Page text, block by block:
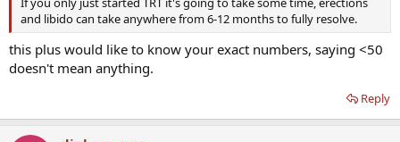
and libido can take anywhere from 6-12 months to fully resolve.
this plus would like to know your exact numbers, saying <50
doesn't mean anything.
Reply